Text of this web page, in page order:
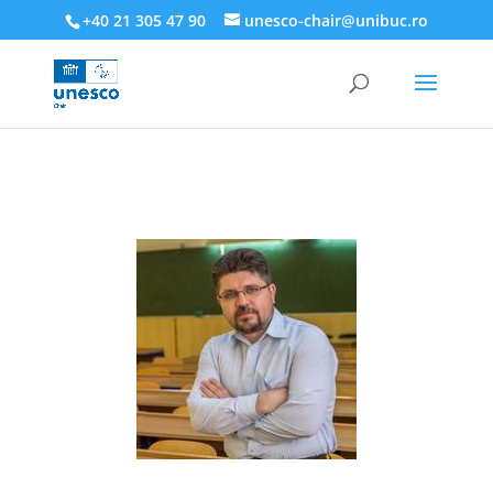
218945019564526+40 21 305 47 90 unesco-chair@unibuc.ro